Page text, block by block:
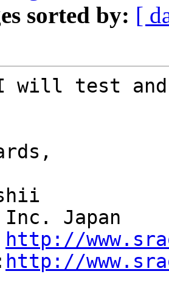
sorted by: [
will test and
Inc. Japan
http://
http://